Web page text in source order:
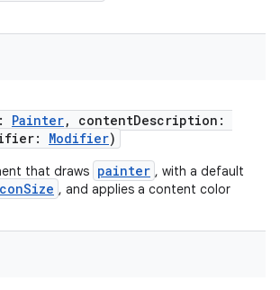
Painter, contentDescription:
Modifier)
that draws painter , with a default
, and applies a content color